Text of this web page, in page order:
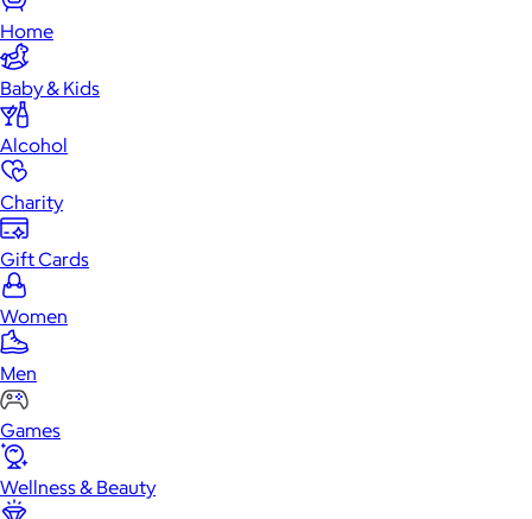
Home
Baby & Kids
Alcohol
Charity
Gift Cards
Women
Men
Games
Wellness & Beauty